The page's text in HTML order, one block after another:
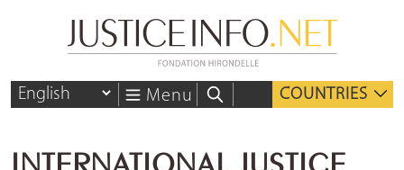
Menu COUNTRIES
INTERNATIONAL JUSTICE